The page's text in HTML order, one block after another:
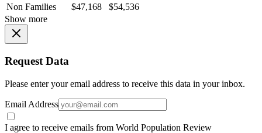
Non Families
$47,168
$54,536
Show more
Request Data
Please enter your email address to receive this data in your inbox.
Email Address
I agree to receive emails from World Population Review